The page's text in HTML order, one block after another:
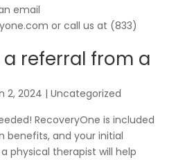
email
or call us at (833)
a referral from a
2, 2024 | Uncategorized
RecoveryOne is included
benefits, and your initial
physical therapist will help